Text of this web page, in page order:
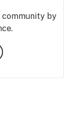
by